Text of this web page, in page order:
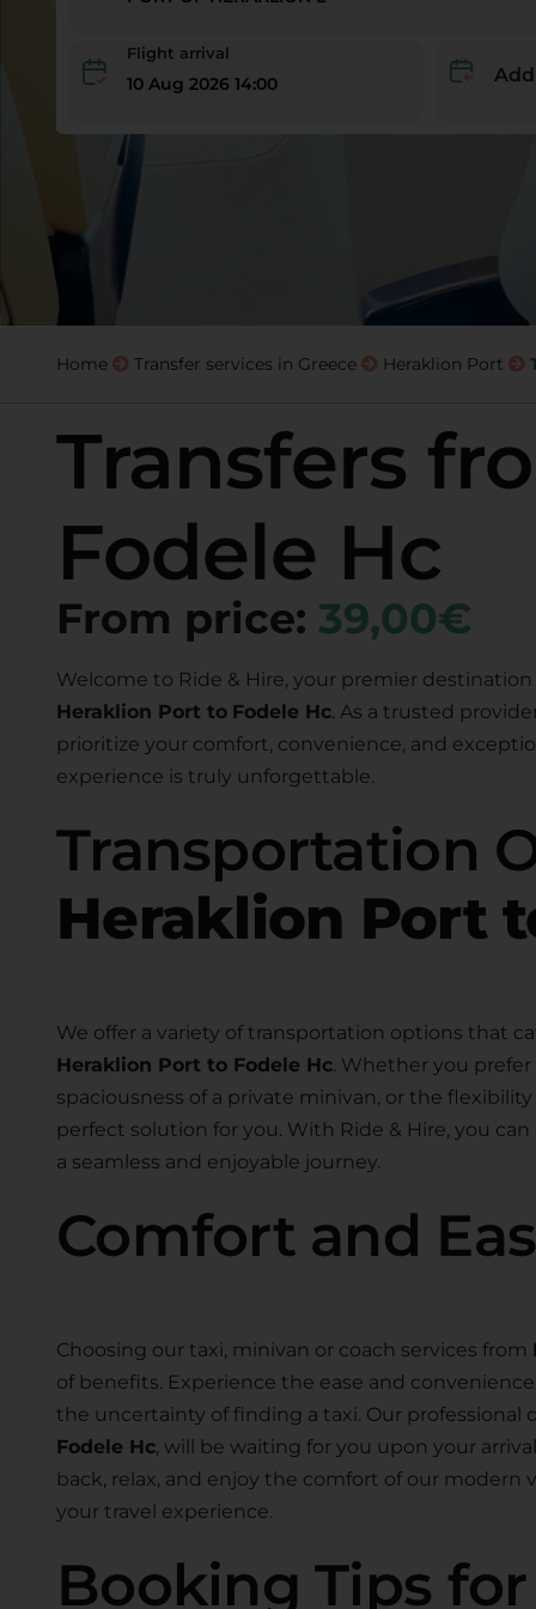
Flight arrival
10 Aug 2026 14:00
Home Transfer services in Greece Heraklion Port
Transfers
Fodele Hc
From price: 39,00€
Welcome to Ride & Hire, your premier
Heraklion Port to Fodele Hc. As a trusted
prioritize your comfort, convenience, and
experience is truly unforgettable.
Transportation
Heraklion Port
We offer a variety of transportation options that
Heraklion Port to Fodele Hc. Whether you
spaciousness of a private minivan, or the
perfect solution for you. With Ride & Hire, you
a seamless and enjoyable journey.
Comfort and
Choosing our taxi, minivan or coach services from
of benefits. Experience the ease and
the uncertainty of finding a taxi. Our professional
Fodele Hc, will be waiting for you upon your
back, relax, and enjoy the comfort of our
your travel experience.
Booking Tips for